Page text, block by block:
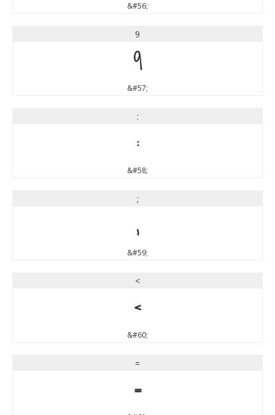
&#56;
9
9
&#57;
:
:
&#58;
;
;
&#59;
<
<
&#60;
=
=